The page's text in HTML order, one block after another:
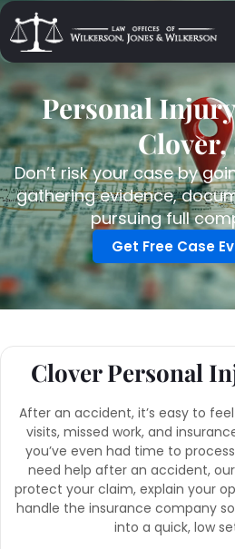
Personal
Clover,
Don’t risk your case by
gathering evidence,
pursuing full
Get Free Case
Clover Personal
After an accident, it’s easy to
visits, missed work, and
you’ve even had time to
need help after an accident,
protect your claim, explain your
handle the insurance company
into a quick, low